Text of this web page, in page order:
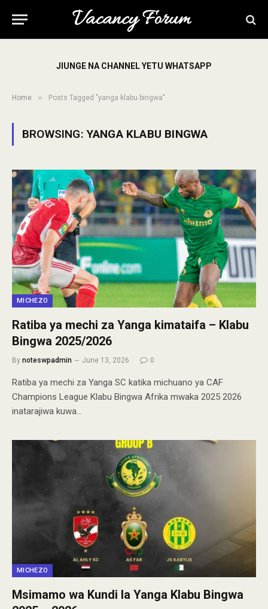
JIUNGE NA CHANNEL YETU WHATSAPP
Home » Posts Tagged "yanga klabu bingwa"
BROWSING:YANGA KLABU BINGWA
MICHEZO
Ratiba ya mechi za Yanga kimataifa – Klabu
Bingwa 2025/2026
By noteswpadmin June 13, 2026 0
Ratiba ya mechi za Yanga SC katika michuano ya CAF
Champions League Klabu Bingwa Afrika mwaka 2025 2026
inatarajiwa kuwa…
MICHEZO
Msimamo wa Kundi la Yanga Klabu Bingwa